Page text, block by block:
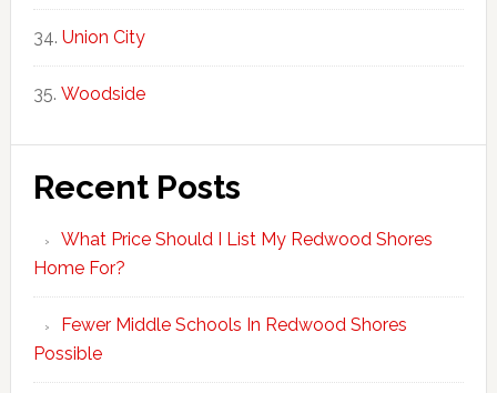
Union City
Woodside
Recent Posts
What Price Should I List My Redwood Shores
Home For?
Fewer Middle Schools In Redwood Shores
Possible